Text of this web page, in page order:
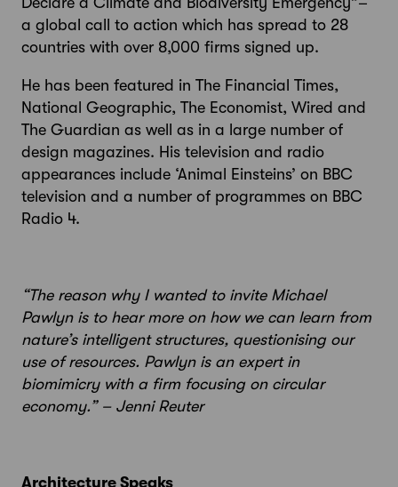
a global call to action which has spread to 28
countries with over 8,000 firms signed up.
He has been featured in The Financial Times,
National Geographic, The Economist, Wired and
The Guardian as well as in a large number of
design magazines. His television and radio
appearances include ‘Animal Einsteins’ on BBC
television and a number of programmes on BBC
Radio 4.
“The reason why I wanted to invite Michael
Pawlyn is to hear more on how we can learn from
nature’s intelligent structures, questionising our
use of resources. Pawlyn is an expert in
biomimicry with a firm focusing on circular
economy.” – Jenni Reuter
Architecture Speaks